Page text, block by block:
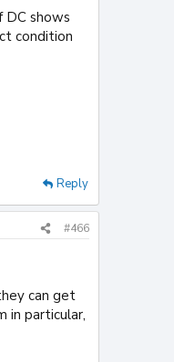
shows
condition
Reply
#466
can get
in particular,